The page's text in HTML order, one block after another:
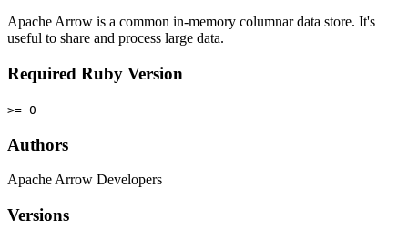
Apache Arrow is a common in-memory columnar data store. It's
useful to share and process large data.
Required Ruby Version
>= 0
Authors
Apache Arrow Developers
Versions